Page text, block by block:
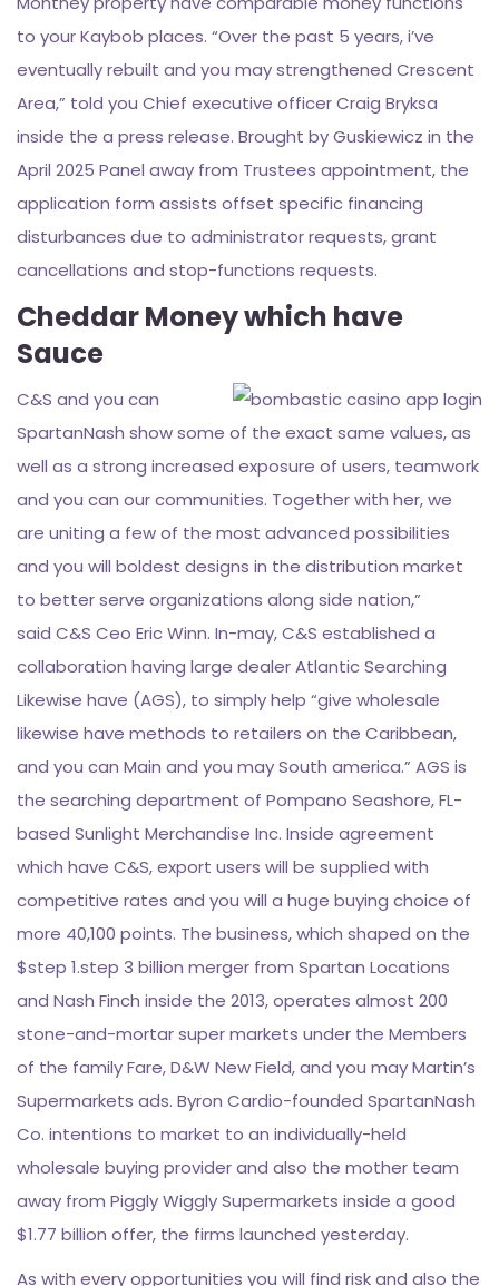
to your Kaybob places. “Over the past 5 years, i’ve
eventually rebuilt and you may strengthened Crescent
Area,” told you Chief executive officer Craig Bryksa
inside the a press release. Brought by Guskiewicz in the
April 2025 Panel away from Trustees appointment, the
application form assists offset specific financing
disturbances due to administrator requests, grant
cancellations and stop-functions requests.
Cheddar Money which have
Sauce
C&S and you can
SpartanNash show some of the exact same values, as
well as a strong increased exposure of users, teamwork
and you can our communities. Together with her, we
are uniting a few of the most advanced possibilities
and you will boldest designs in the distribution market
to better serve organizations along side nation,”
said C&S Ceo Eric Winn. In-may, C&S established a
collaboration having large dealer Atlantic Searching
Likewise have (AGS), to simply help “give wholesale
likewise have methods to retailers on the Caribbean,
and you can Main and you may South america.” AGS is
the searching department of Pompano Seashore, FL-
based Sunlight Merchandise Inc. Inside agreement
which have C&S, export users will be supplied with
competitive rates and you will a huge buying choice of
more 40,100 points. The business, which shaped on the
$step 1.step 3 billion merger from Spartan Locations
and Nash Finch inside the 2013, operates almost 200
stone-and-mortar super markets under the Members
of the family Fare, D&W New Field, and you may Martin’s
Supermarkets ads. Byron Cardio-founded SpartanNash
Co. intentions to market to an individually-held
wholesale buying provider and also the mother team
away from Piggly Wiggly Supermarkets inside a good
$1.77 billion offer, the firms launched yesterday.
As with every opportunities you will find risk and also the